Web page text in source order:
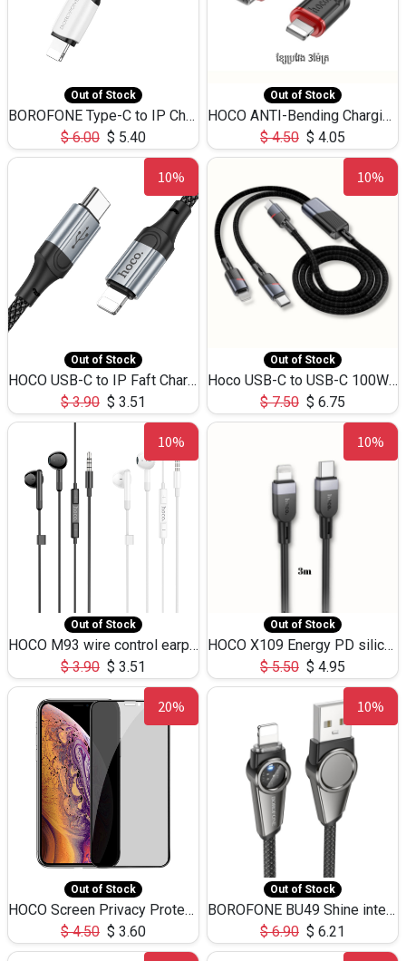
Out of Stock
BOROFONE Type-C to IP Charging DATA cable -20W Silicone BX79 -1M
$6.00 $ 5.40
Out of Stock
HOCO ANTI-Bending Charging DATA Cable Type-C to IP -20W -X59 -3M
$4.50 $ 4.05
10%
Out of Stock
HOCO USB-C to IP Faft Charging DATA Cable 27W-X102 -1M
$3.90 $ 3.51
10%
Out of Stock
Hoco USB-C to USB-C 100W+IP 27W U139 1.2M
$7.50 $ 6.75
10%
Out of Stock
HOCO M93 wire control earphones with microphone(1.2m)
$3.90 $ 3.51
10%
Out of Stock
HOCO X109 Energy PD silicone charging data cable for iP(L=3M),9.84ft
$5.50 $ 4.95
20%
Out of Stock
HOCO Screen Privacy Protection A34 for iPhone XS-Max/11Pro Max
$4.50 $ 3.60
10%
Out of Stock
BOROFONE BU49 Shine intelligent power-off charging data cable USB-A to iPhone(1.2m/3.9ft)
$6.90 $ 6.21